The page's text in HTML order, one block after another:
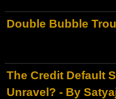
Double Bubble
The Credit Default
Unravel? - By